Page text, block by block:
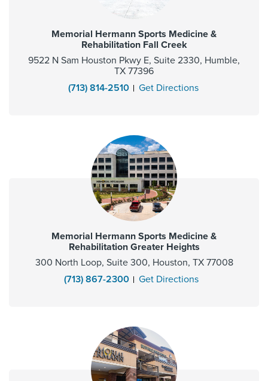
Memorial Hermann Sports Medicine &
Rehabilitation Fall Creek
9522 N Sam Houston Pkwy E, Suite 2330, Humble,
TX 77396
(713) 814-2510
Get Directions
Memorial Hermann Sports Medicine &
Rehabilitation Greater Heights
300 North Loop, Suite 300, Houston, TX 77008
(713) 867-2300
Get Directions